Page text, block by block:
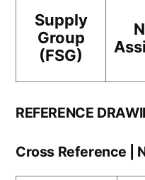
Supply
Group
(FSG)
REFERENCE
Cross Reference |